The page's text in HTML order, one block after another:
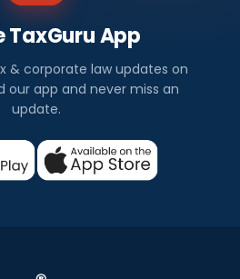
TaxGuru App
& corporate law updates on
our app and never miss an
update.